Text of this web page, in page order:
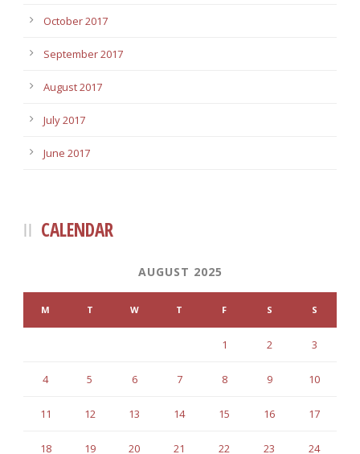
October 2017
September 2017
August 2017
July 2017
June 2017
CALENDAR
AUGUST 2025
M T W T F S S
1 2 3
4 5 6 7 8 9 10
11 12 13 14 15 16 17
18 19 20 21 22 23 24